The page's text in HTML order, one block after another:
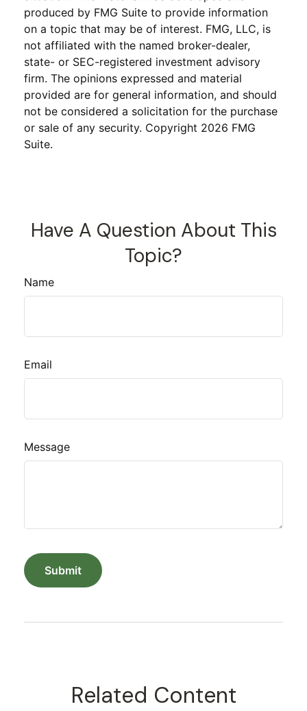
produced by FMG Suite to provide information
on a topic that may be of interest. FMG, LLC, is
not affiliated with the named broker-dealer,
state- or SEC-registered investment advisory
firm. The opinions expressed and material
provided are for general information, and should
not be considered a solicitation for the purchase
or sale of any security. Copyright 2026 FMG
Suite.
Have A Question About This
Topic?
Name
Email
Message
Related Content